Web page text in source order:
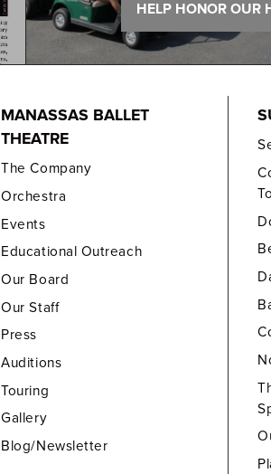
HELP HONOR OUR
MANASSAS BALLET
THEATRE
The Company
Orchestra
Events
Educational Outreach
Our Board
Our Staff
Press
Auditions
Touring
Gallery
Blog/Newsletter